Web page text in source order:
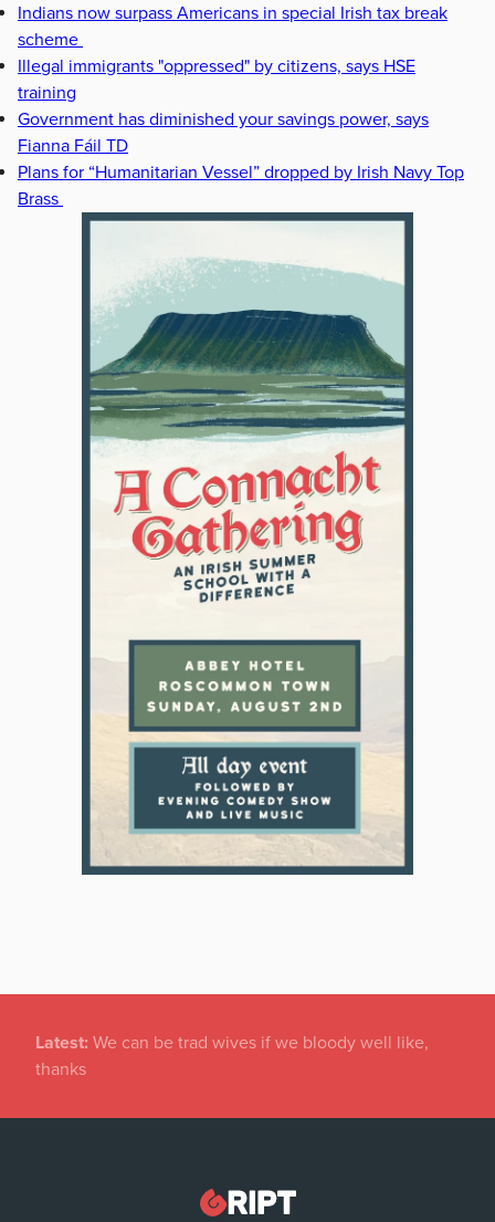
Indians now surpass Americans in special Irish tax break
scheme
Illegal immigrants "oppressed" by citizens, says HSE
training
Government has diminished your savings power, says
Fianna Fáil TD
Plans for “Humanitarian Vessel” dropped by Irish Navy Top
Brass
Latest: Gardaí investigating damage to historic
graveyard